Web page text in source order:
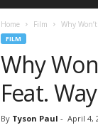
Home Film Why
FILM
Why
Feat.
By Tyson Paul - April 4,